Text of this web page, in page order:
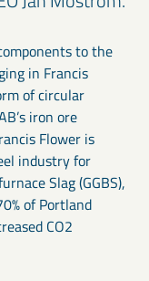
to the
in Francis
of circular
iron ore
Flower is
industry for
Slag (GGBS),
of Portland
CO2